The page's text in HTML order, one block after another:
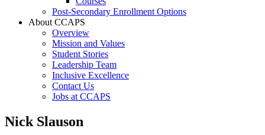
Post-Secondary Enrollment Options
About CCAPS
Overview
Mission and Values
Student Stories
Leadership Team
Inclusive Excellence
Contact Us
Jobs at CCAPS
Nick Slauson